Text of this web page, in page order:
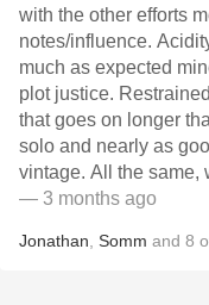
with the other efforts
notes/influence.
much as expected
plot justice.
that goes on longer
solo and nearly as
vintage. All the same,
— 3 months ago
Jonathan Somm and 8